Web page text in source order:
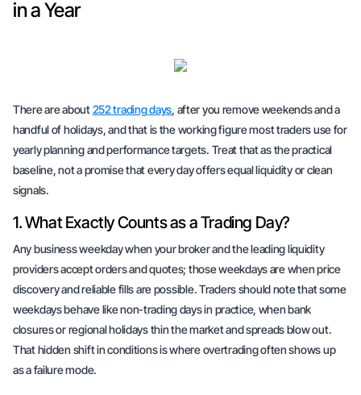
in a Year
There are about252 trading days, after you remove weekends and a
handful of holidays, and that is the working figure most traders use for
yearly planning and performance targets. Treat that as the practical
baseline, not a promise that every day offers equal liquidity or clean
signals.
1. What Exactly Counts as a Trading Day?
Any business weekday when your broker and the leading liquidity
providers accept orders and quotes; those weekdays are when price
discovery and reliable fills are possible. Traders should note that some
weekdays behave like non-trading days in practice, when bank
closures or regional holidays thin the market and spreads blow out.
That hidden shift in conditions is where overtrading often shows up
as a failure mode.